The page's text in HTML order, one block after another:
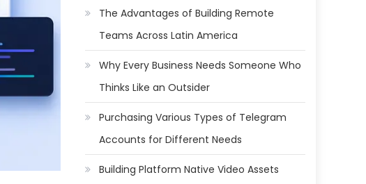
The Advantages of Building Remote
Teams Across Latin America
Why Every Business Needs Someone Who
Thinks Like an Outsider
Purchasing Various Types of Telegram
Accounts for Different Needs
Building Platform Native Video Assets